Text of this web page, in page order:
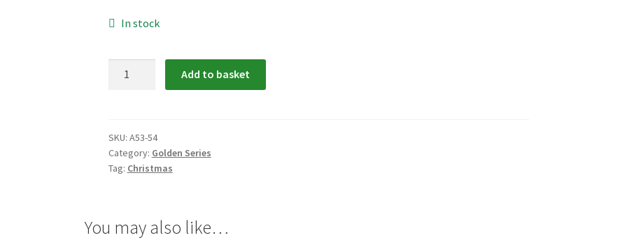
In stock
Scrap
Relief
quantity
Add to basket
SKU: A53-54
Category: Golden Series
Tag: Christmas
You may also like…